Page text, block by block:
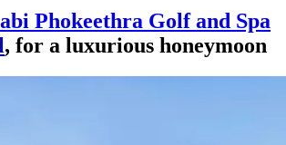
Phokeethra Golf and Spa
, for a luxurious honeymoon